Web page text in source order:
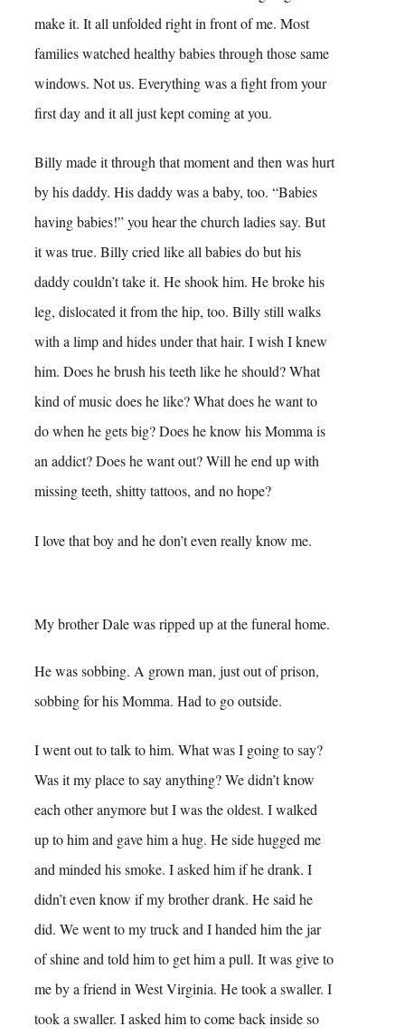
make it. It all unfolded right in front of me. Most
families watched healthy babies through those same
windows. Not us. Everything was a fight from your
first day and it all just kept coming at you.
Billy made it through that moment and then was hurt
by his daddy. His daddy was a baby, too. “Babies
having babies!” you hear the church ladies say. But
it was true. Billy cried like all babies do but his
daddy couldn’t take it. He shook him. He broke his
leg, dislocated it from the hip, too. Billy still walks
with a limp and hides under that hair. I wish I knew
him. Does he brush his teeth like he should? What
kind of music does he like? What does he want to
do when he gets big? Does he know his Momma is
an addict? Does he want out? Will he end up with
missing teeth, shitty tattoos, and no hope?
I love that boy and he don’t even really know me.
My brother Dale was ripped up at the funeral home.
He was sobbing. A grown man, just out of prison,
sobbing for his Momma. Had to go outside.
I went out to talk to him. What was I going to say?
Was it my place to say anything? We didn’t know
each other anymore but I was the oldest. I walked
up to him and gave him a hug. He side hugged me
and minded his smoke. I asked him if he drank. I
didn’t even know if my brother drank. He said he
did. We went to my truck and I handed him the jar
of shine and told him to get him a pull. It was give to
me by a friend in West Virginia. He took a swaller. I
took a swaller. I asked him to come back inside so